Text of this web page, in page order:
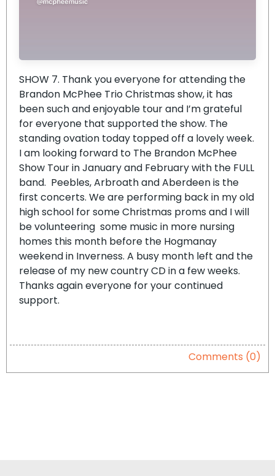
SHOW 7. Thank you everyone for attending the
Brandon McPhee Trio Christmas show, it has
been such and enjoyable tour and I’m grateful
for everyone that supported the show. The
standing ovation today topped off a lovely week.
I am looking forward to The Brandon McPhee
Show Tour in January and February with the FULL
band. Peebles, Arbroath and Aberdeen is the
first concerts. We are performing back in my old
high school for some Christmas proms and I will
be volunteering some music in more nursing
homes this month before the Hogmanay
weekend in Inverness. A busy month left and the
release of my new country CD in a few weeks.
Thanks again everyone for your continued
support.
Comments (0)